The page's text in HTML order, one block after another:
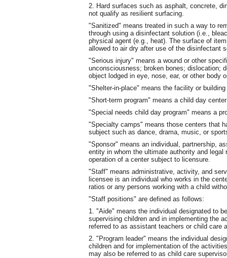
2. Hard surfaces such as asphalt, concrete,
not qualify as resilient surfacing.
"Sanitized" means treated in such a way to
through using a disinfectant solution (i.e.,
physical agent (e.g., heat). The surface of
allowed to air dry after use of the disinfectant
"Serious injury" means a wound or other
unconsciousness; broken bones; dislocation;
object lodged in eye, nose, ear, or other body
"Shelter-in-place" means the facility or
"Short-term program" means a child day
"Special needs child day program" means a
"Specialty camps" means those centers that
subject such as dance, drama, music, or
"Sponsor" means an individual, partnership,
entity in whom the ultimate authority and
operation of a center subject to licensure.
"Staff" means administrative, activity, and
licensee is an individual who works in the
ratios or any persons working with a child
"Staff positions" are defined as follows:
1. "Aide" means the individual designated to
supervising children and in implementing the
referred to as assistant teachers or child care
2. "Program leader" means the individual
children and for implementation of the
may also be referred to as child care